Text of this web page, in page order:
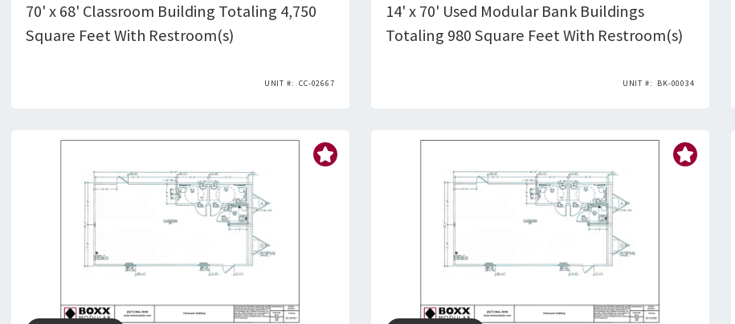
70' x 68' Classroom Building Totaling 4,750
Square Feet With Restroom(s)
CC-02667
14' x 70' Used Modular Bank Buildings
Totaling 980 Square Feet With Restroom(s)
BK-00034